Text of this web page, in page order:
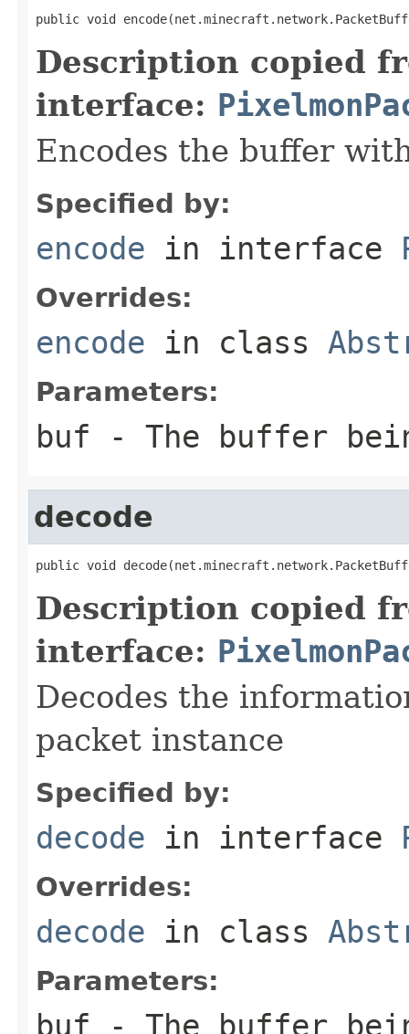
public void
Description copied
interface:
Encodes the buffer
Specified by:
encode in interface
Overrides:
encode in class
Parameters:
buf - The buffer
decode
public void
Description copied
interface:
Decodes the
packet instance
Specified by:
decode in interface
Overrides:
decode in class
Parameters:
buf - The buffer